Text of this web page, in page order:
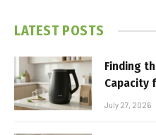
LATEST POSTS
Finding
Capacity
July 27, 2026